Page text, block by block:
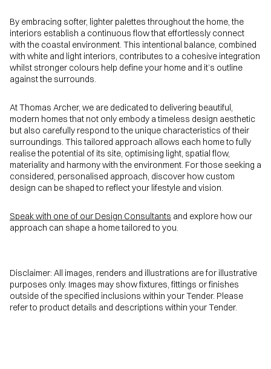
By embracing softer, lighter palettes throughout the home, the
interiors establish a continuous flow that effortlessly connect
with the coastal environment. This intentional balance, combined
with white and light interiors, contributes to a cohesive integration
whilst stronger colours help define your home and it’s outline
against the surrounds.
At Thomas Archer, we are dedicated to delivering beautiful,
modern homes that not only embody a timeless design aesthetic
but also carefully respond to the unique characteristics of their
surroundings. This tailored approach allows each home to fully
realise the potential of its site, optimising light, spatial flow,
materiality and harmony with the environment. For those seeking a
considered, personalised approach, discover how custom
design can be shaped to reflect your lifestyle and vision.
Speak with one of our Design Consultants and explore how our
approach can shape a home tailored to you.
Disclaimer: All images, renders and illustrations are for illustrative
purposes only. Images may show fixtures, fittings or finishes
outside of the specified inclusions within your Tender. Please
refer to product details and descriptions within your Tender.